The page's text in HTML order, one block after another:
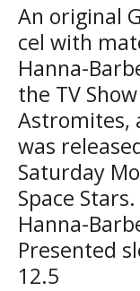
An original
cel with
Hanna-
the TV
Astromites,
was
Saturday
Space
Hanna-
Presented
12.5